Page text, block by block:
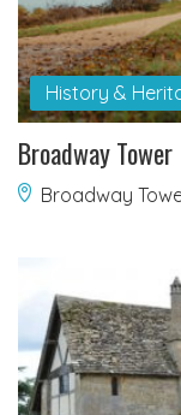
History &
Broadway Tower
Broadway